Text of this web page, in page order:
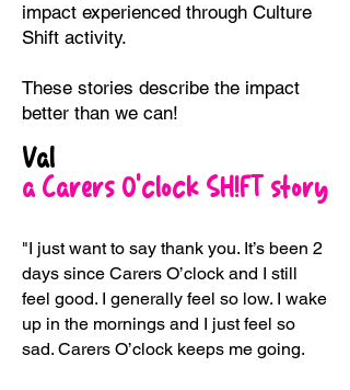
impact experienced through Culture
Shift activity.
These stories describe the impact
better than we can!
Val
a Carers O’clock SH!FT story
"I just want to say thank you. It’s been 2
days since Carers O’clock and I still
feel good. I generally feel so low. I wake
up in the mornings and I just feel so
sad. Carers O’clock keeps me going.